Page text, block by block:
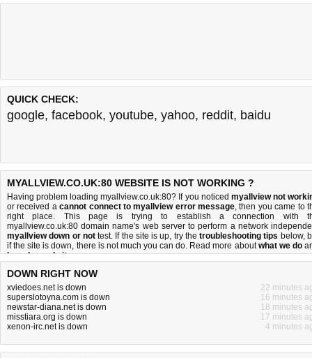
QUICK CHECK:
google, facebook, youtube, yahoo, reddit, baidu
MYALLVIEW.CO.UK:80 WEBSITE IS NOT WORKING ?
Having problem loading myallview.co.uk:80? If you noticed myallview not
or received acannot connect to myallview error message, then you came to
right place. This page is trying to establish a connection with
myallview.co.uk:80 domain name's web server to perform a network
myallview down or nottest. If the site is up, try thetroubleshooting tips below,
if the site is down, there is not much you can do. Read more aboutwhat we do
how do we do it.
DOWN RIGHT NOW
xviedoes.net is down
22 minutes
superslotoyna.com is down
16 minutes
newstar-diana.net is down
18 minutes
misstiara.org is down
17 minutes
xenon-irc.net is down
4 minutes